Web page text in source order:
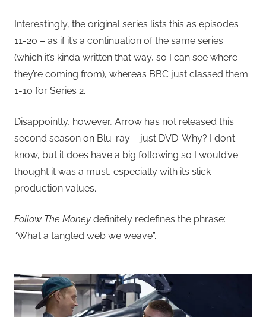
Interestingly, the original series lists this as episodes
11-20 – as if it’s a continuation of the same series
(which it’s kinda written that way, so I can see where
they’re coming from), whereas BBC just classed them
1-10 for Series 2.
Disappointly, however, Arrow has not released this
second season on Blu-ray – just DVD. Why? I don’t
know, but it does have a big following so I would’ve
thought it was a must, especially with its slick
production values.
Follow The Money definitely redefines the phrase:
“What a tangled web we weave”.